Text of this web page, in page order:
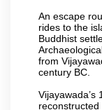
An escape
rides to the
Buddhist
from
century BC.